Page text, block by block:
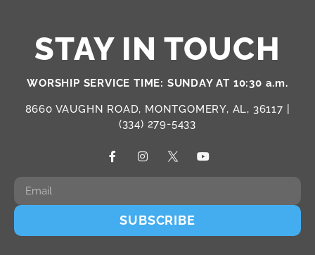
STAY IN TOUCH
WORSHIP SERVICE TIME: SUNDAY AT 10:30 a.m.
8660 VAUGHN ROAD, MONTGOMERY, AL, 36117 |
(334) 279-5433
SUBSCRIBE